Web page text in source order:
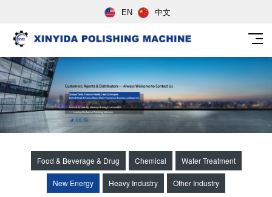
EN 中文
Food & Beverage & Drug Chemical Water Treatment
New Energy Heavy Industry Other Industry